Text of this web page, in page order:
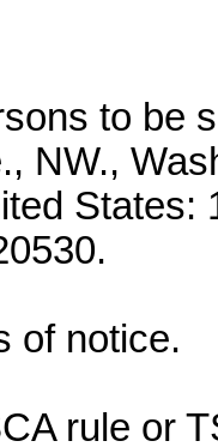
to be
NW.,
States:
of notice.
rule or